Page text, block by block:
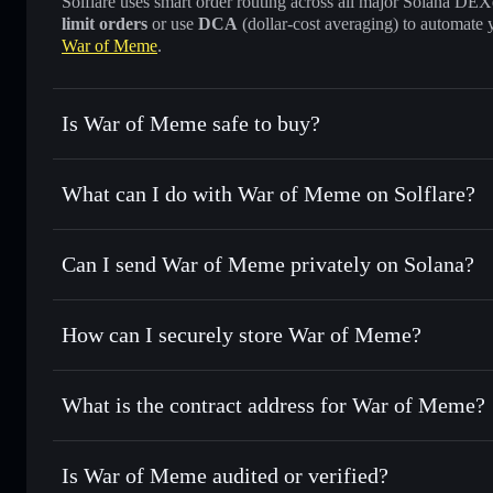
limit orders or use DCA (dollar-cost averaging) to
War of Meme.
Is War of Meme safe to buy?
War of Meme not verified
What can I do with War of Meme on Solflare?
War of Meme
Solflare Wallet
Swap instantly— trade WOME for SOL, USDC, or
Use DCA— dollar-cost average into WOME over time
Send privately— transfer WOME without publicly
Track in real time— monitor WOME price, volume,
Hold securely— store WOME in a non-custodial wallet
Can I send War of Meme privately on Solana?
Privacy Aggregator
Solflare War of
How can I securely store War of Meme?
War of Meme non-custodial
What is the contract address for War of Meme?
War of Meme
5brt33oGfWMoYYfW4TtjYX98jXhSJAoP312zxSs5xU79
Is War of Meme audited or verified?